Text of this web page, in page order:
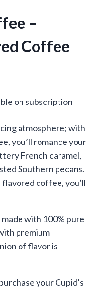
–
Coffee
on subscription
atmosphere; with
you’ll romance your
French caramel,
Southern pecans.
flavored coffee, you’ll
with 100% pure
premium
of flavor is
your Cupid’s